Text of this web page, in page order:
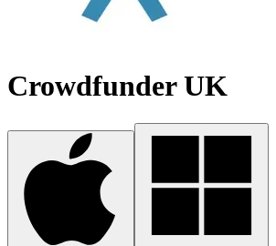
Crowdfunder UK